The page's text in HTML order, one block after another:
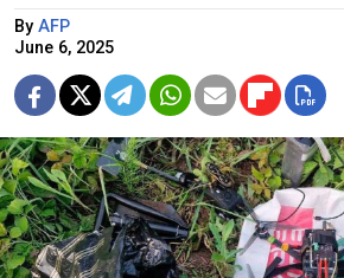
By AFP
June 6, 2025